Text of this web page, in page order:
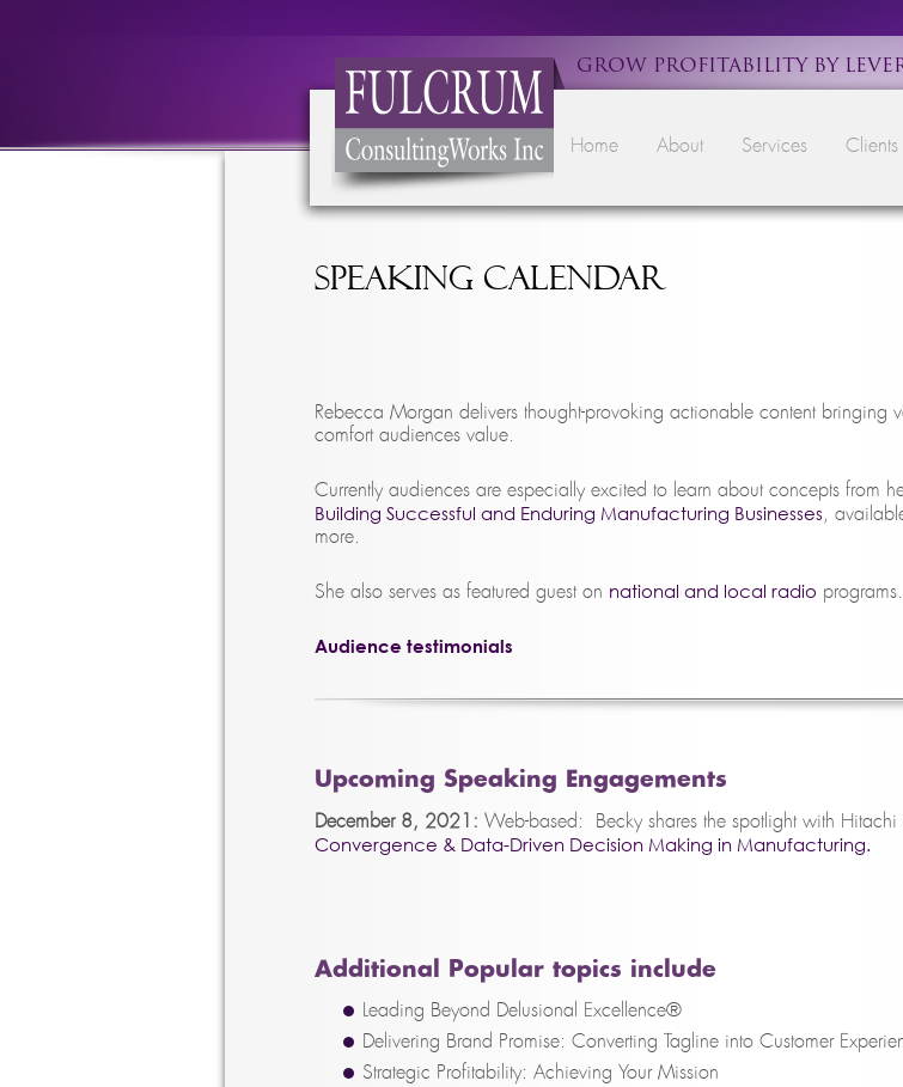
GROW PROFITABILITY BY
Skip to primary content
Skip to secondary content
Home About Services Clients
Speaking Calendar
Rebecca Morgan delivers thought-provoking actionable content bringing
comfort audiences value.
Currently audiences are especially excited to learn about concepts from
Building Successful and Enduring Manufacturing Businesses,
more.
She also serves as featured guest on national and local radio programs.
Audience testimonials
Upcoming Speaking Engagements
December 8, 2021: Web-based: Becky shares the spotlight with
Convergence & Data-Driven Decision Making in Manufacturing.
Additional Popular topics include
Leading Beyond Delusional Excellence®
Delivering Brand Promise: Converting Tagline into Customer
Strategic Profitability: Achieving Your Mission